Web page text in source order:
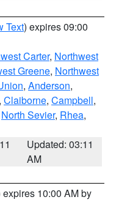
Text) expires 09:00
Carter, Northwest
Greene, Northwest
, Anderson,
, Claiborne, Campbell,
North Sevier, Rhea,
Updated: 03:11
AM
expires 10:00 AM by